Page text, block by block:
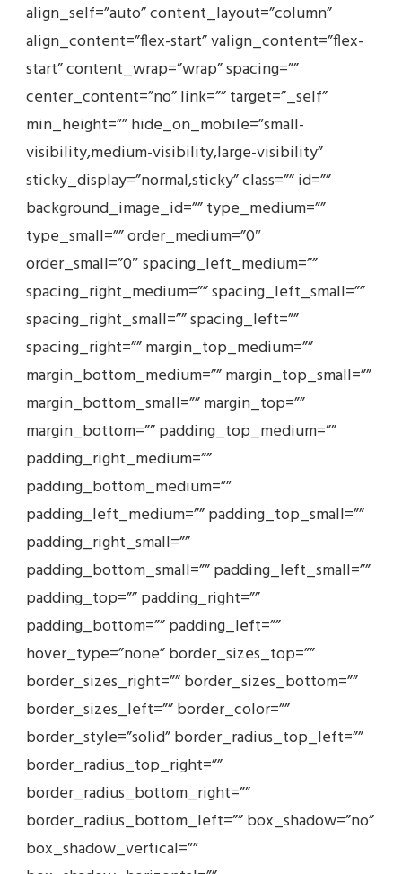
align_self=”auto” content_layout=”column”
align_content=”flex-start” valign_content=”flex-
start” content_wrap=”wrap” spacing=””
center_content=”no” link=”” target=”_self”
min_height=”” hide_on_mobile=”small-
visibility,medium-visibility,large-visibility”
sticky_display=”normal,sticky” class=”” id=””
background_image_id=”” type_medium=””
type_small=”” order_medium=”0″
order_small=”0″ spacing_left_medium=””
spacing_right_medium=”” spacing_left_small=””
spacing_right_small=”” spacing_left=””
spacing_right=”” margin_top_medium=””
margin_bottom_medium=”” margin_top_small=””
margin_bottom_small=”” margin_top=””
margin_bottom=”” padding_top_medium=””
padding_right_medium=””
padding_bottom_medium=””
padding_left_medium=”” padding_top_small=””
padding_right_small=””
padding_bottom_small=”” padding_left_small=””
padding_top=”” padding_right=””
padding_bottom=”” padding_left=””
hover_type=”none” border_sizes_top=””
border_sizes_right=”” border_sizes_bottom=””
border_sizes_left=”” border_color=””
border_style=”solid” border_radius_top_left=””
border_radius_top_right=””
border_radius_bottom_right=””
border_radius_bottom_left=”” box_shadow=”no”
box_shadow_vertical=””